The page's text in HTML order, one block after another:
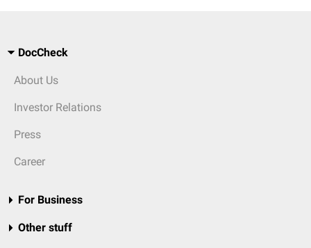
DocCheck
About Us
Investor Relations
Press
Career
For Business
Other stuff